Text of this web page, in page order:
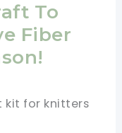
To
Fiber
kit for knitters